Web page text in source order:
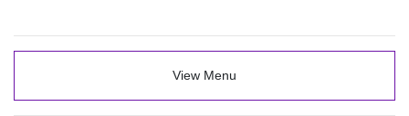
View Menu